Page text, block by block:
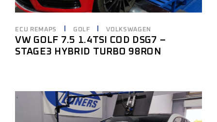
ECU REMAPS GOLF VOLKSWAGEN
VW GOLF 7.5 1.4TSI COD DSG7 –
STAGE3 HYBRID TURBO 98RON